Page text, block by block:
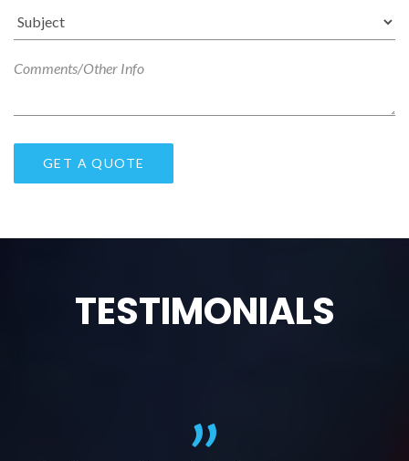
TESTIMONIALS